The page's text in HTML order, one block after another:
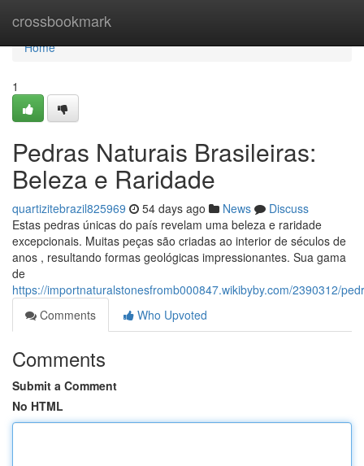
crossbookmark
Home
Home
1
Pedras Naturais Brasileiras:
Beleza e Raridade
quartizitebrazil825969 54 days ago News
Discuss
Estas pedras únicas do país revelam uma beleza e raridade
excepcionais. Muitas peças são criadas ao interior de séculos de
anos , resultando formas geológicas impressionantes. Sua gama
de
https://importnaturalstonesfromb000847.wikibyby.com/2390312/
Comments
Who Upvoted
Comments
Submit a Comment
No HTML